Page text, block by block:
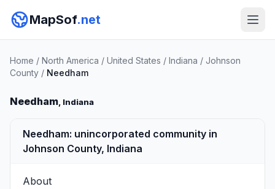
MapSof.net
Home / North America / United States / Indiana / Johnson
County / Needham
Needham, Indiana
Needham: unincorporated community in
Johnson County, Indiana
About